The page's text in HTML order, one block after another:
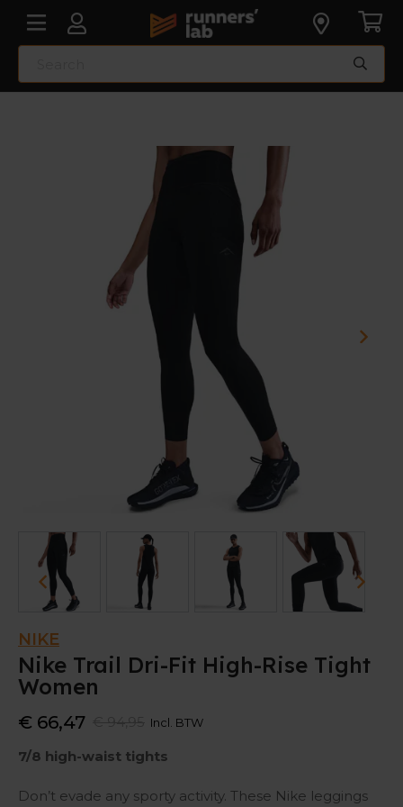
NIKE
Nike Trail Dri-Fit High-Rise Tight
Women
€ 66,47 Incl. BTW
7/8 high-waist tights
Don’t evade any sporty activity. These Nike leggings